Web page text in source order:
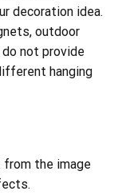
decoration idea.
outdoor
not provide
hanging
the image